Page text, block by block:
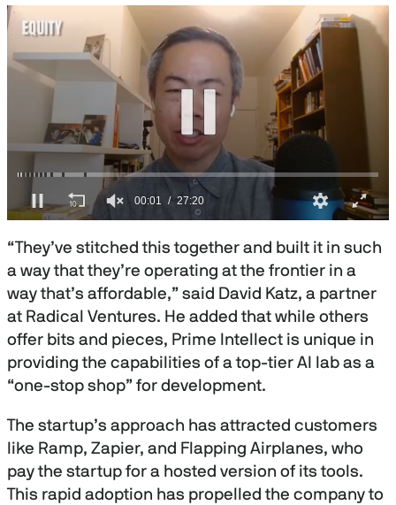
s
c
n
d
s
o
2
7
m
n
u
t
e
s
,
“They’ve stitched this together and built it in such
a way that they’re operating at the frontier in a
way that’s affordable,” said David Katz, a partner
at Radical Ventures. He added that while others
offer bits and pieces, Prime Intellect is unique in
providing the capabilities of a top-tier AI lab as a
“one-stop shop” for development.
The startup’s approach has attracted customers
like Ramp, Zapier, and Flapping Airplanes, who
pay the startup for a hosted version of its tools.
This rapid adoption has propelled the company to